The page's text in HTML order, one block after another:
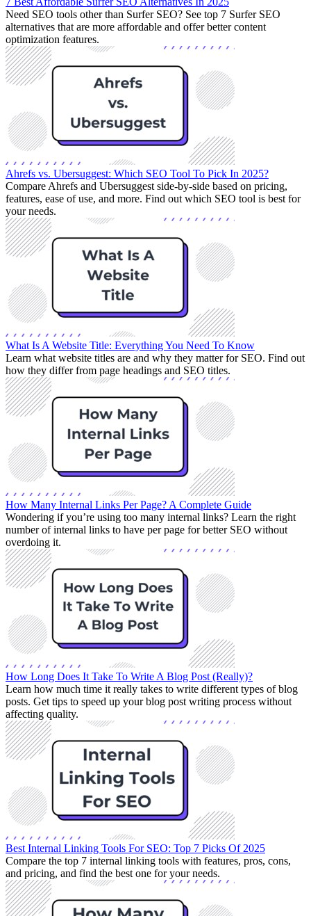
Need SEO tools other than Surfer SEO? See top 7 Surfer SEO
alternatives that are more affordable and offer better content
optimization features.
Ahrefs vs. Ubersuggest: Which SEO Tool To Pick In 2025?
Compare Ahrefs and Ubersuggest side-by-side based on pricing,
features, ease of use, and more. Find out which SEO tool is best for
your needs.
What Is A Website Title: Everything You Need To Know
Learn what website titles are and why they matter for SEO. Find out
how they differ from page headings and SEO titles.
How Many Internal Links Per Page? A Complete Guide
Wondering if you’re using too many internal links? Learn the right
number of internal links to have per page for better SEO without
overdoing it.
How Long Does It Take To Write A Blog Post (Really)?
Learn how much time it really takes to write different types of blog
posts. Get tips to speed up your blog post writing process without
affecting quality.
Best Internal Linking Tools For SEO: Top 7 Picks Of 2025
Compare the top 7 internal linking tools with features, pros, cons,
and pricing, and find the best one for your needs.